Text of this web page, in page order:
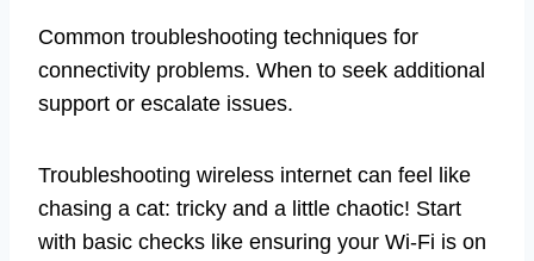
Common troubleshooting techniques for
connectivity problems. When to seek additional
support or escalate issues.
Troubleshooting wireless internet can feel like
chasing a cat: tricky and a little chaotic! Start
with basic checks like ensuring your Wi-Fi is on